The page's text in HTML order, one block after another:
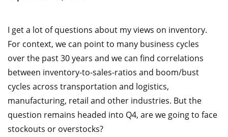
I get a lot of questions about my views on inventory.
For context, we can point to many business cycles
over the past 30 years and we can find correlations
between inventory-to-sales-ratios and boom/bust
cycles across transportation and logistics,
manufacturing, retail and other industries. But the
question remains headed into Q4, are we going to face
stockouts or overstocks?